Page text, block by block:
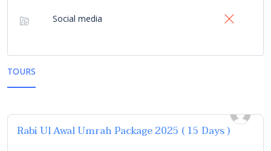
Social media
TOURS
Rabi Ul Awal Umrah Package 2025 ( 15 Days )